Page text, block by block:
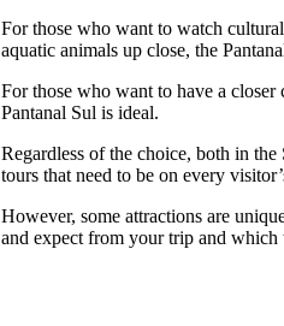
For those who want to watch
aquatic animals up close, the
For those who want to have a
Pantanal Sul is ideal.
Regardless of the choice, both in
tours that need to be on every
However, some attractions are
and expect from your trip and which